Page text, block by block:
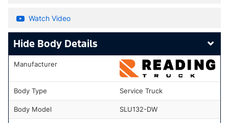
Watch Video
Body Details
Manufacturer
Body Type Service Truck
Body Model SLU132-DW